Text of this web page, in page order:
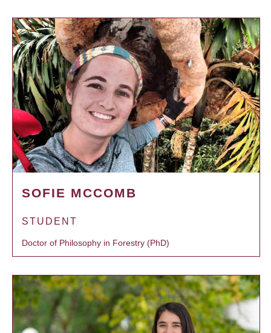
SOFIE MCCOMB
STUDENT
Doctor of Philosophy in Forestry (PhD)